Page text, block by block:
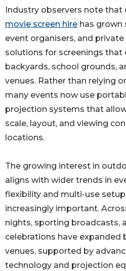
Industry observers note
movie screen hire has grown
event organisers, and
solutions for screenings that
backyards, school grounds,
venues. Rather than relying
many events now use
projection systems that
scale, layout, and viewing
locations.
The growing interest in
aligns with wider trends in
flexibility and multi-use
increasingly important.
nights, sporting broadcasts,
celebrations have expanded
venues, supported by
technology and projection